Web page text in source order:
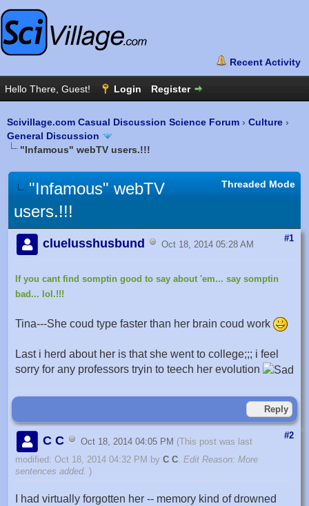
Scivillage.com Casual Discussion Science Forum › Culture ›
General Discussion
"Infamous" webTV users.!!!
Threaded Mode
"Infamous" webTV
users.!!!
#1
cluelusshusbund Oct 18, 2014 05:28 AM
If you cant find somptin good to say about 'em... say somptin
bad... lol.!!!
Tina---She coud type faster than her brain coud work
Last i herd about her is that she went to college;;; i feel
sorry for any professors tryin to teech her evolution
Reply
#2
C C Oct 18, 2014 04:05 PM (This post was last
modified: Oct 18, 2014 04:32 PM by C C. Edit Reason: More
sentences added. )
I had virtually forgotten her -- memory kind of drowned